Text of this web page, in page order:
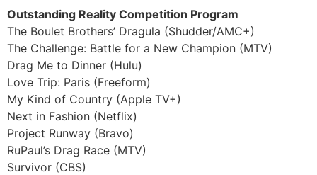
Outstanding Reality Competition Program
The Boulet Brothers’ Dragula (Shudder/AMC+)
The Challenge: Battle for a New Champion (MTV)
Drag Me to Dinner (Hulu)
Love Trip: Paris (Freeform)
My Kind of Country (Apple TV+)
Next in Fashion (Netflix)
Project Runway (Bravo)
RuPaul’s Drag Race (MTV)
Survivor (CBS)